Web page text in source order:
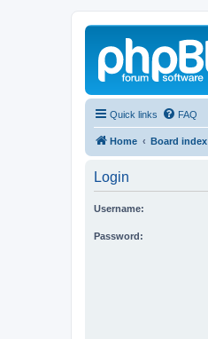
Quick links FAQ
Home Board index
Login
Username:
Password: